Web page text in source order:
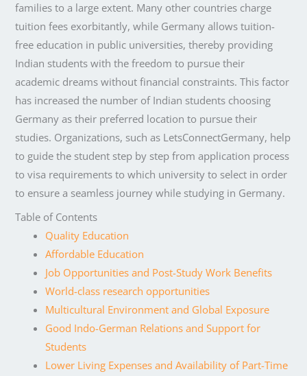
families to a large extent. Many other countries charge
tuition fees exorbitantly, while Germany allows tuition-
free education in public universities, thereby providing
Indian students with the freedom to pursue their
academic dreams without financial constraints. This factor
has increased the number of Indian students choosing
Germany as their preferred location to pursue their
studies. Organizations, such as LetsConnectGermany, help
to guide the student step by step from application process
to visa requirements to which university to select in order
to ensure a seamless journey while studying in Germany.
Table of Contents
Quality Education
Affordable Education
Job Opportunities and Post-Study Work Benefits
World-class research opportunities
Multicultural Environment and Global Exposure
Good Indo-German Relations and Support for
Students
Lower Living Expenses and Availability of Part-Time